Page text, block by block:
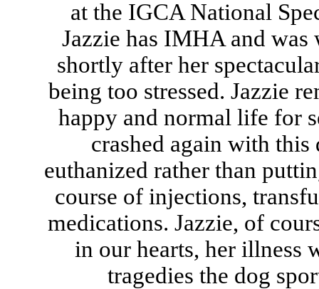
at the IGCA National
Jazzie has IMHA and
shortly after her
being too stressed. Jazzie
happy and normal life for
crashed again with this
euthanized rather than
course of injections,
medications. Jazzie, of
in our hearts, her illness
tragedies the dog